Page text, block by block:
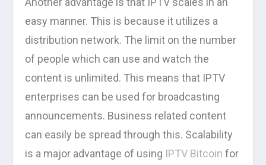
easy manner. This is because it utilizes a
distribution network. The limit on the number
of people which can use and watch the
content is unlimited. This means that IPTV
enterprises can be used for broadcasting
announcements. Business related content
can easily be spread through this. Scalability
is a major advantage of using IPTV Bitcoin for